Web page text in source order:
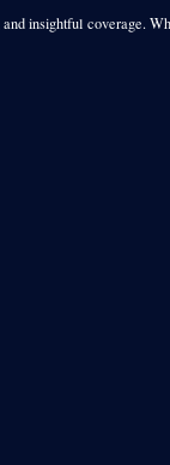
insightful coverage.